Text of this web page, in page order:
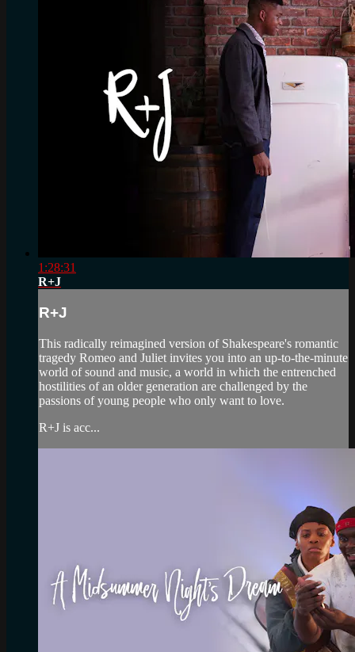
1:28:31
R+J
R+J
This radically reimagined version of Shakespeare's romantic
tragedy Romeo and Juliet invites you into an up-to-the-minute
world of sound and music, a world in which the entrenched
hostilities of an older generation are challenged by the
passions of young people who only want to love.
R+J is acc...